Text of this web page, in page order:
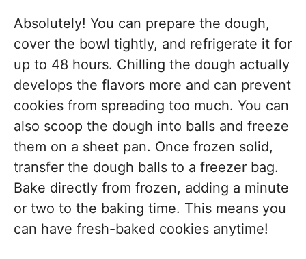
Absolutely! You can prepare the dough,
cover the bowl tightly, and refrigerate it for
up to 48 hours. Chilling the dough actually
develops the flavors more and can prevent
cookies from spreading too much. You can
also scoop the dough into balls and freeze
them on a sheet pan. Once frozen solid,
transfer the dough balls to a freezer bag.
Bake directly from frozen, adding a minute
or two to the baking time. This means you
can have fresh-baked cookies anytime!